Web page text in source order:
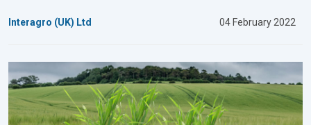
Interagro (UK) Ltd 04 February 2022